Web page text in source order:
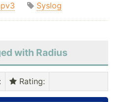
Syslog
with Radius
: Rating: